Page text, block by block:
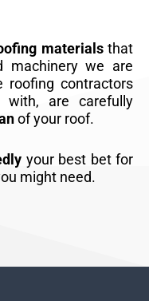
materialsthat
machinery we are
contractors
are carefully
of your roof.
your best bet for
might need.